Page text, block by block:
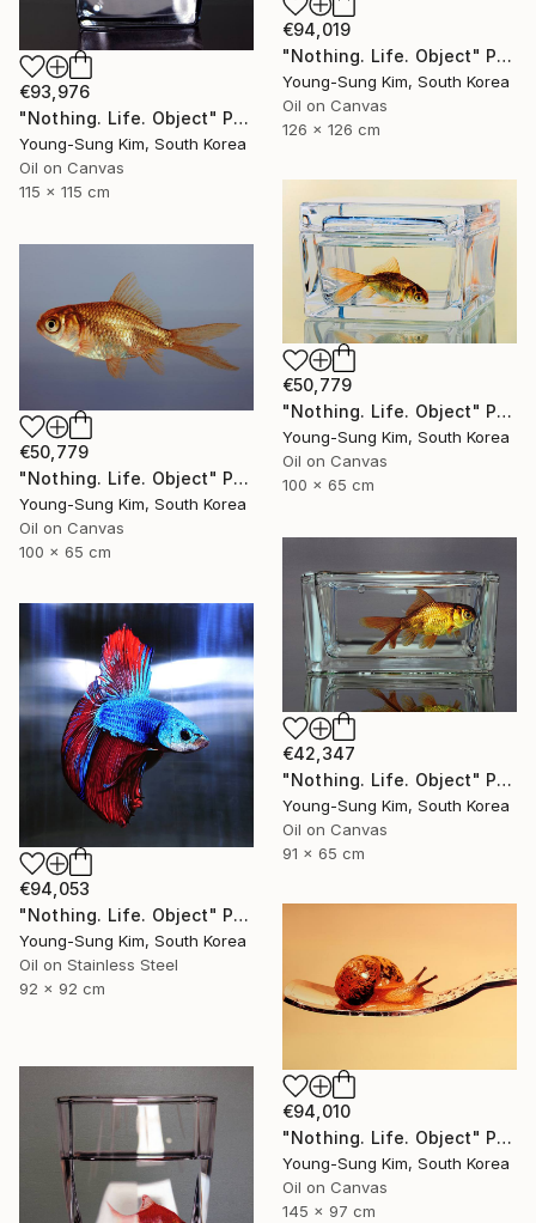
€94,019
"Nothing. Life. Object" Painting
Young-Sung Kim, South Korea
Oil on Canvas
126 x 126 cm
€93,976
"Nothing. Life. Object" Painting
Young-Sung Kim, South Korea
Oil on Canvas
115 x 115 cm
€50,779
"Nothing. Life. Object" Painting
Young-Sung Kim, South Korea
Oil on Canvas
100 x 65 cm
€50,779
"Nothing. Life. Object" Painting
Young-Sung Kim, South Korea
Oil on Canvas
100 x 65 cm
€42,347
"Nothing. Life. Object" Painting
Young-Sung Kim, South Korea
Oil on Canvas
91 x 65 cm
€94,053
"Nothing. Life. Object" Painting
Young-Sung Kim, South Korea
Oil on Stainless Steel
92 x 92 cm
€94,010
"Nothing. Life. Object" Painting
Young-Sung Kim, South Korea
Oil on Canvas
145 x 97 cm